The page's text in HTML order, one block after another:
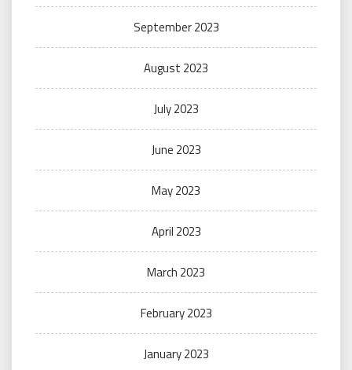
September 2023
August 2023
July 2023
June 2023
May 2023
April 2023
March 2023
February 2023
January 2023